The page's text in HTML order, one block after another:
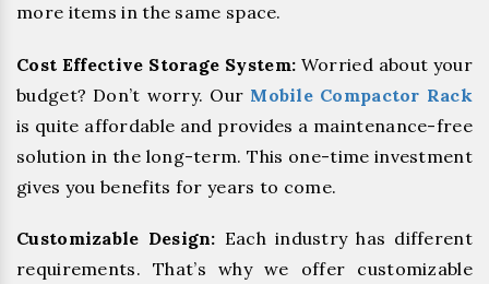
more items in the same space.
Cost Effective Storage System: Worried about your
budget? Don’t worry. Our Mobile Compactor Rack
is quite affordable and provides a maintenance-free
solution in the long-term. This one-time investment
gives you benefits for years to come.
Customizable Design: Each industry has different
requirements. That’s why we offer customizable